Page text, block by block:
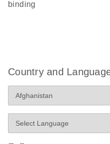
binding
Country and